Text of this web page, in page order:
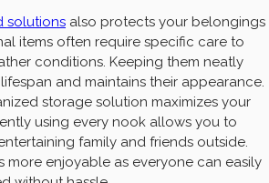
solutions also protects your belongings
items often require specific care to
conditions. Keeping them neatly
and maintains their appearance.
storage solution maximizes your
using every nook allows you to
family and friends outside.
more enjoyable as everyone can easily